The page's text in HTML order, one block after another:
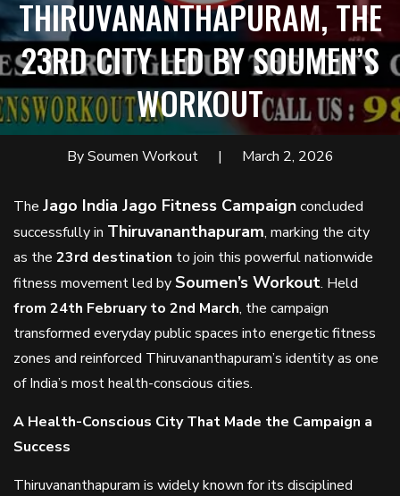
THIRUVANANTHAPURAM, THE
23RD CITY LED BY SOUMEN’S
WORKOUT
By Soumen Workout March 2, 2026
The Jago India Jago Fitness Campaignconcluded
successfully in Thiruvananthapuram, marking the city
as the 23rd destination to join this powerful nationwide
fitness movement led by Soumen’s Workout. Held
from 24th February to 2nd March, the campaign
transformed everyday public spaces into energetic fitness
zones and reinforced Thiruvananthapuram’s identity as one
of India’s most health-conscious cities.
A Health-Conscious City That Made the Campaign a
Success
Thiruvananthapuram is widely known for its disciplined